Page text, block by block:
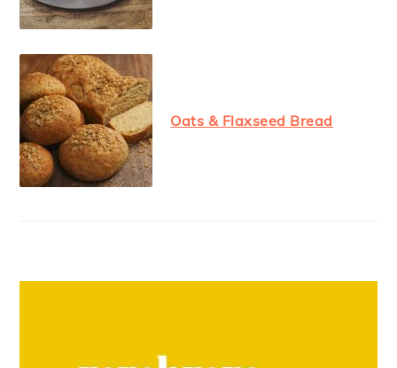
Oats & Flaxseed Bread